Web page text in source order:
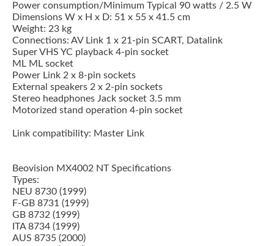
Power consumption/Minimum Typical 90 watts / 2.5 W
Dimensions W x H x D: 51 x 55 x 41.5 cm
Weight: 23 kg
Connections: AV Link 1 x 21-pin SCART, Datalink
Super VHS YC playback 4-pin socket
ML ML socket
Power Link 2 x 8-pin sockets
External speakers 2 x 2-pin sockets
Stereo headphones Jack socket 3.5 mm
Motorized stand operation 4-pin socket
Link compatibility: Master Link
Beovision MX4002 NT Specifications
Types:
NEU 8730 (1999)
F-GB 8731 (1999)
GB 8732 (1999)
ITA 8734 (1999)
AUS 8735 (2000)